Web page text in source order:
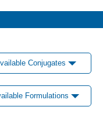
Conjugates
Formulations